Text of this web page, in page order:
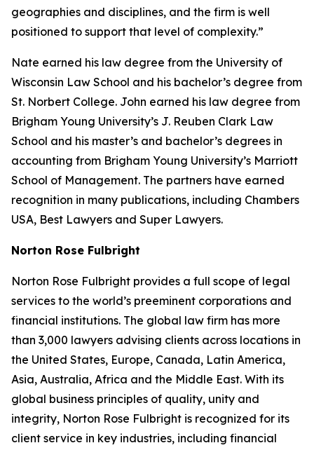
geographies and disciplines, and the firm is well
positioned to support that level of complexity.”
Nate earned his law degree from the University of
Wisconsin Law School and his bachelor’s degree from
St. Norbert College. John earned his law degree from
Brigham Young University’s J. Reuben Clark Law
School and his master’s and bachelor’s degrees in
accounting from Brigham Young University’s Marriott
School of Management. The partners have earned
recognition in many publications, including Chambers
USA, Best Lawyers and Super Lawyers.
Norton Rose Fulbright
Norton Rose Fulbright provides a full scope of legal
services to the world’s preeminent corporations and
financial institutions. The global law firm has more
than 3,000 lawyers advising clients across locations in
the United States, Europe, Canada, Latin America,
Asia, Australia, Africa and the Middle East. With its
global business principles of quality, unity and
integrity, Norton Rose Fulbright is recognized for its
client service in key industries, including financial